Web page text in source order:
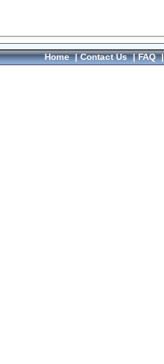
Home|Contact Us|FAQ